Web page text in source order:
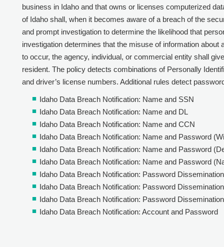
business in Idaho and that owns or licenses computerized
of Idaho shall, when it becomes aware of a breach of the
and prompt investigation to determine the likelihood that
investigation determines that the misuse of information
to occur, the agency, individual, or commercial entity shall
resident. The policy detects combinations of Personally
and driver’s license numbers. Additional rules detect
Idaho Data Breach Notification: Name and SSN
Idaho Data Breach Notification: Name and DL
Idaho Data Breach Notification: Name and CCN
Idaho Data Breach Notification: Name and Password
Idaho Data Breach Notification: Name and Password
Idaho Data Breach Notification: Name and Password
Idaho Data Breach Notification: Password
Idaho Data Breach Notification: Password
Idaho Data Breach Notification: Password
Idaho Data Breach Notification: Account and Password